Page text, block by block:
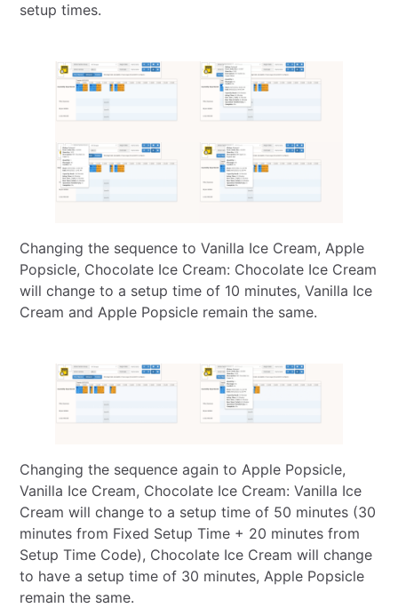
setup times.
Changing the sequence to Vanilla Ice Cream, Apple
Popsicle, Chocolate Ice Cream: Chocolate Ice Cream
will change to a setup time of 10 minutes, Vanilla Ice
Cream and Apple Popsicle remain the same.
Changing the sequence again to Apple Popsicle,
Vanilla Ice Cream, Chocolate Ice Cream: Vanilla Ice
Cream will change to a setup time of 50 minutes (30
minutes from Fixed Setup Time + 20 minutes from
Setup Time Code), Chocolate Ice Cream will change
to have a setup time of 30 minutes, Apple Popsicle
remain the same.